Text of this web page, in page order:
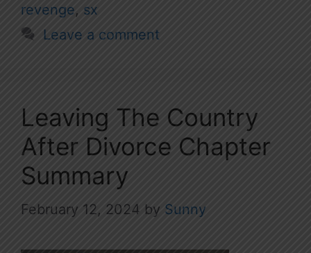
revenge, sx
Leave a comment
Leaving The Country
After Divorce Chapter
Summary
February 12, 2024 by Sunny